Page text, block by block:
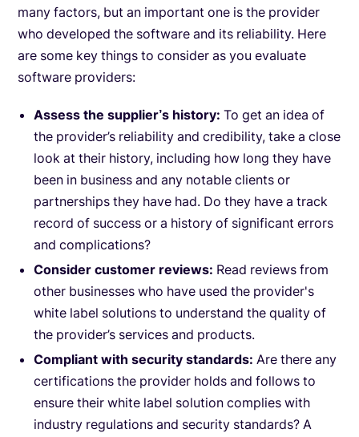
many factors, but an important one is the provider
who developed the software and its reliability. Here
are some key things to consider as you evaluate
software providers:
Assess the supplier’s history: To get an idea of
the provider’s reliability and credibility, take a close
look at their history, including how long they have
been in business and any notable clients or
partnerships they have had. Do they have a track
record of success or a history of significant errors
and complications?
Consider customer reviews: Read reviews from
other businesses who have used the provider's
white label solutions to understand the quality of
the provider’s services and products.
Compliant with security standards: Are there any
certifications the provider holds and follows to
ensure their white label solution complies with
industry regulations and security standards? A